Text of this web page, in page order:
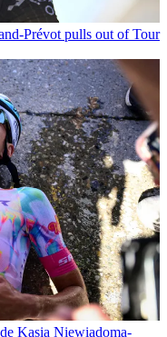
Prévot pulls out of Tour
Kasia Niewiadoma-